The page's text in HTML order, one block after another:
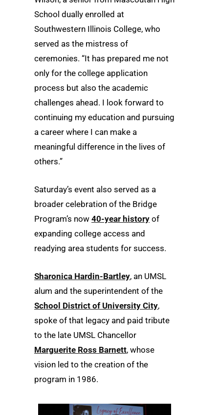
School dually enrolled at
Southwestern Illinois College, who
served as the mistress of
ceremonies. “It has prepared me not
only for the college application
process but also the academic
challenges ahead. I look forward to
continuing my education and pursuing
a career where I can make a
meaningful difference in the lives of
others.”
Saturday’s event also served as a
broader celebration of the Bridge
Program’s now 40-year history of
expanding college access and
readying area students for success.
Sharonica Hardin-Bartley, an UMSL
alum and the superintendent of the
School District of University City,
spoke of that legacy and paid tribute
to the late UMSL Chancellor
Marguerite Ross Barnett, whose
vision led to the creation of the
program in 1986.